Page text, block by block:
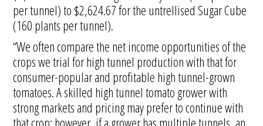
per tunnel) to $2,624.67 for the untrellised Sugar Cube
(160 plants per tunnel).
“We often compare the net income opportunities of the
crops we trial for high tunnel production with that for
consumer-popular and profitable high tunnel-grown
tomatoes. A skilled high tunnel tomato grower with
strong markets and pricing may prefer to continue with
that crop; however, if a grower has multiple tunnels, an